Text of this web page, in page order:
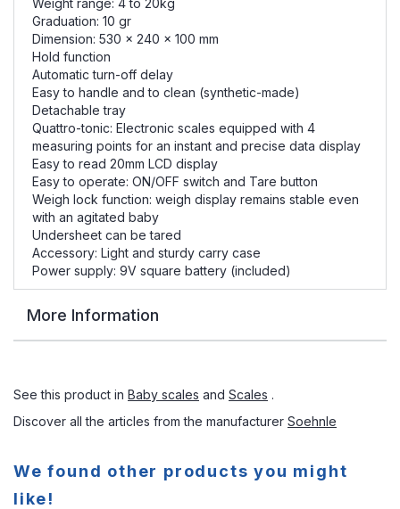
Weight range: 4 to 20kg
Graduation: 10 gr
Dimension: 530 x 240 x 100 mm
Hold function
Automatic turn-off delay
Easy to handle and to clean (synthetic-made)
Detachable tray
Quattro-tonic: Electronic scales equipped with 4
measuring points for an instant and precise data display
Easy to read 20mm LCD display
Easy to operate: ON/OFF switch and Tare button
Weigh lock function: weigh display remains stable even
with an agitated baby
Undersheet can be tared
Accessory: Light and sturdy carry case
Power supply: 9V square battery (included)
More Information
See this product in Baby scales and Scales .
Discover all the articles from the manufacturer Soehnle
We found other products you might
like!